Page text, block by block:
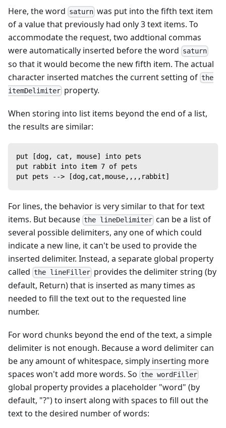
Here, the word saturn was put into the fifth text item
of a value that previously had only 3 text items. To
accommodate the request, two addtional commas
were automatically inserted before the word saturn
so that it would become the new fifth item. The actual
character inserted matches the current setting of the
itemDelimiter property.
When storing into list items beyond the end of a list,
the results are similar:
put [dog, cat, mouse] into pets
put rabbit into item 7 of pets
put pets --> [dog,cat,mouse,,,,rabbit]
For lines, the behavior is very similar to that for text
items. But because the lineDelimiter can be a list of
several possible delimiters, any one of which could
indicate a new line, it can't be used to provide the
inserted delimiter. Instead, a separate global property
called the lineFiller provides the delimiter string (by
default, Return) that is inserted as many times as
needed to fill the text out to the requested line
number.
For word chunks beyond the end of the text, a simple
delimiter is not enough. Because a word delimiter can
be any amount of whitespace, simply inserting more
spaces won't add more words. So the wordFiller
global property provides a placeholder "word" (by
default, "?") to insert along with spaces to fill out the
text to the desired number of words: